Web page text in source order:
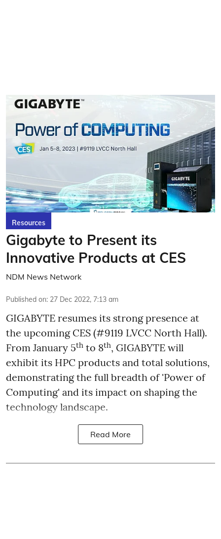
Resources
Gigabyte to Present its
Innovative Products at CES
NDM News Network
Published on: 27 Dec 2022, 7:13 am
GIGABYTE resumes its strong presence at
the upcoming CES (#9119 LVCC North Hall).
From January 5th to 8th, GIGABYTE will
exhibit its HPC products and total solutions,
demonstrating the full breadth of 'Power of
Computing' and its impact on shaping the
technology landscape.
Read More